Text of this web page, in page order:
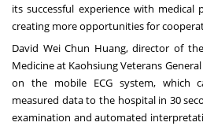
its successful experience with medical
creating more opportunities for
David Wei Chun Huang, director of
Medicine at Kaohsiung Veterans
on the mobile ECG system, which
measured data to the hospital in 30
examination and automated